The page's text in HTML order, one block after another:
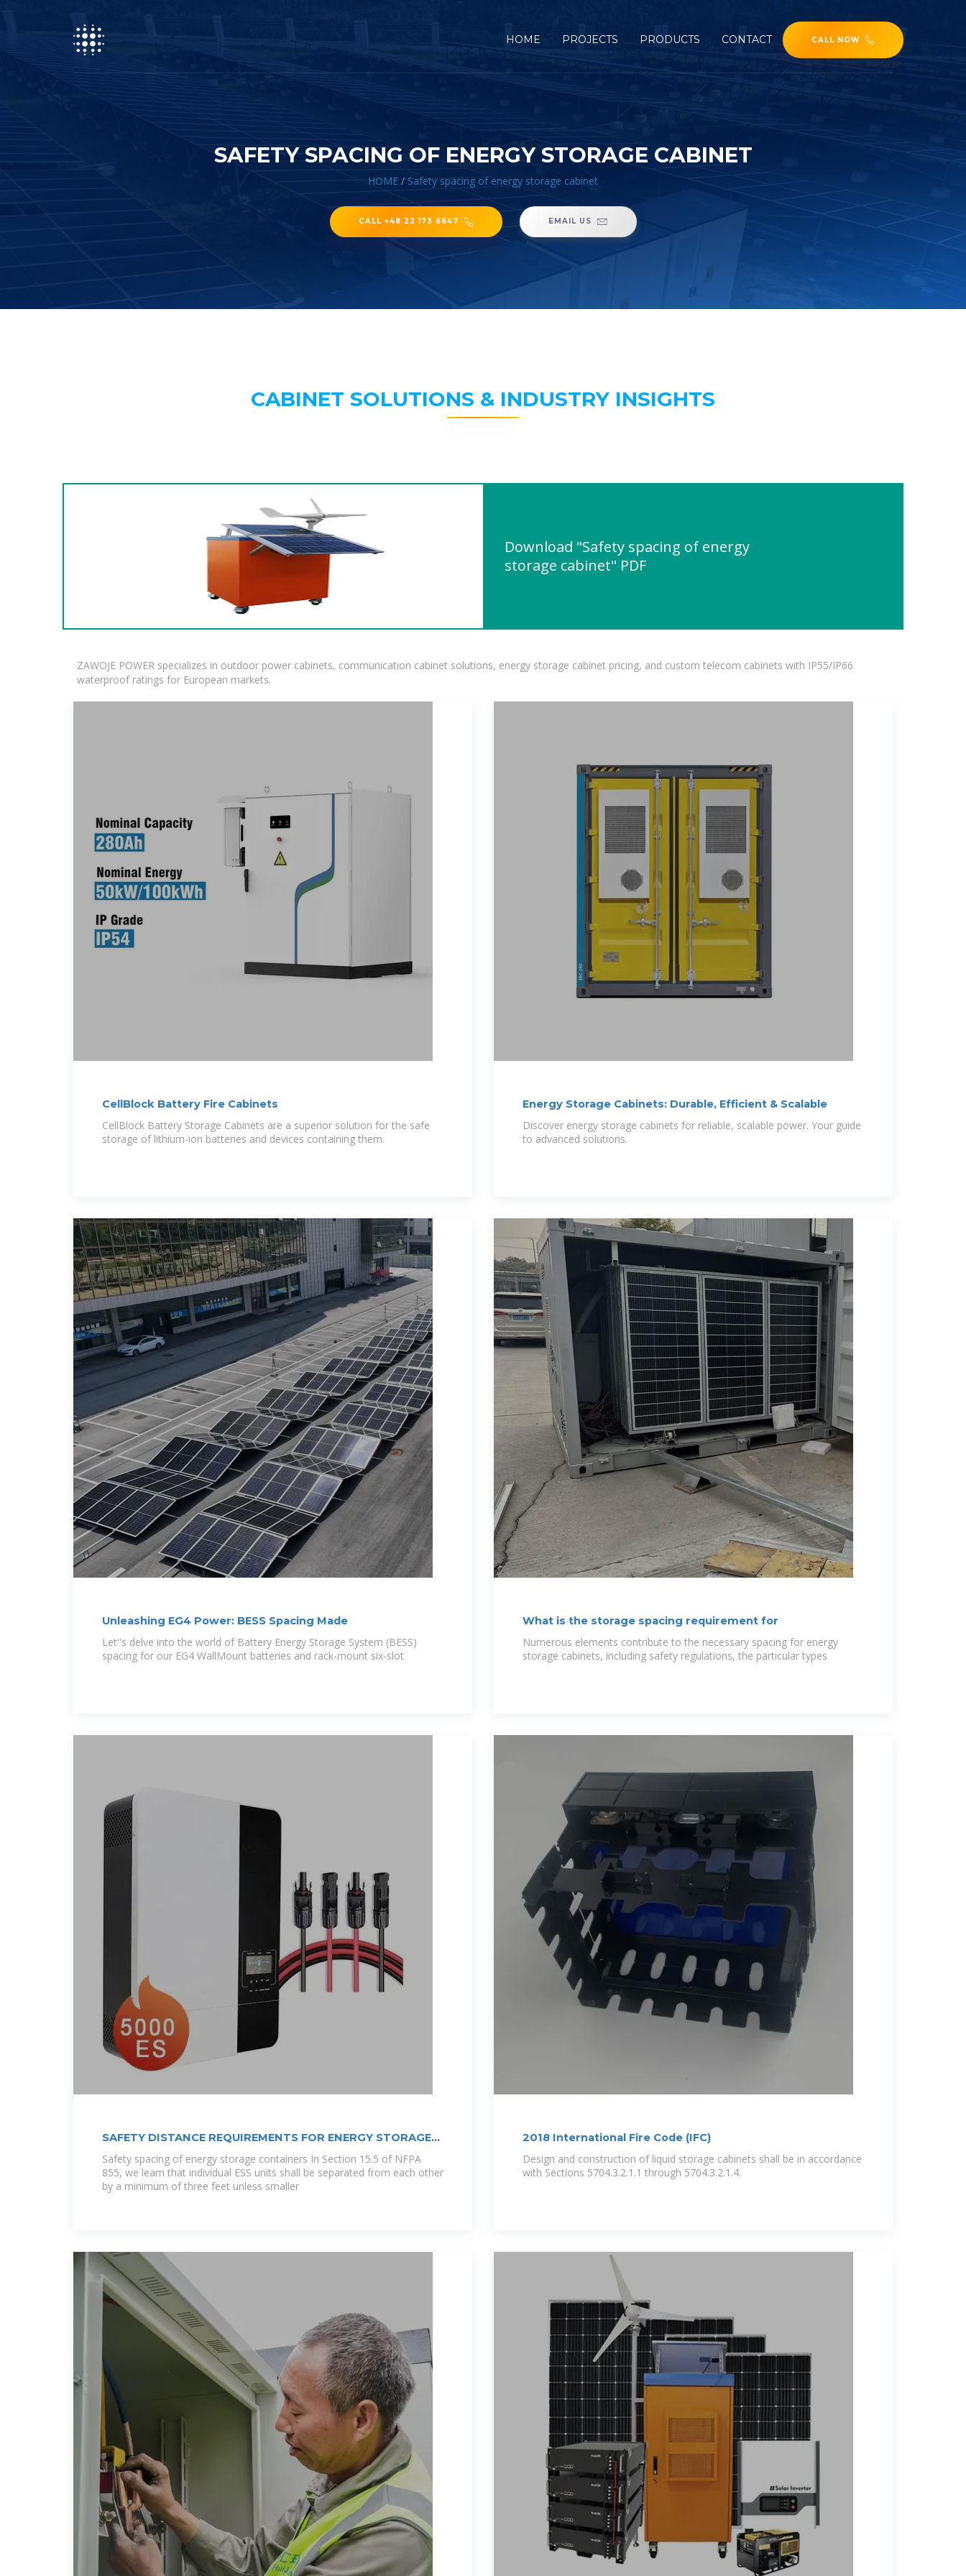
HOME PROJECTS PRODUCTS CONTACT CALL NOW
SAFETY SPACING OF ENERGY STORAGE CABINET
HOME / Safety spacing of energy storage cabinet
CALL +48 22 173 6647 EMAIL US
CABINET SOLUTIONS & INDUSTRY INSIGHTS
Download "Safety spacing of energy
storage cabinet" PDF
ZAWOJE POWER specializes in outdoor power cabinets, communication cabinet solutions, energy storage cabinet pricing, and custom telecom cabinets with IP55/IP66
waterproof ratings for European markets.
CellBlock Battery Fire Cabinets
CellBlock Battery Storage Cabinets are a superior solution for the safe
storage of lithium-ion batteries and devices containing them.
Energy Storage Cabinets: Durable, Efficient & Scalable
Discover energy storage cabinets for reliable, scalable power. Your guide
to advanced solutions.
Unleashing EG4 Power: BESS Spacing Made
Let''s delve into the world of Battery Energy Storage System (BESS)
spacing for our EG4 WallMount batteries and rack-mount six-slot
What is the storage spacing requirement for
Numerous elements contribute to the necessary spacing for energy
storage cabinets, including safety regulations, the particular types
SAFETY DISTANCE REQUIREMENTS FOR ENERGY STORAGE
CABINETS
Safety spacing of energy storage containers In Section 15.5 of NFPA
855, we learn that individual ESS units shall be separated from each other
by a minimum of three feet unless smaller
2018 International Fire Code (IFC)
Design and construction of liquid storage cabinets shall be in accordance
with Sections 5704.3.2.1.1 through 5704.3.2.1.4.